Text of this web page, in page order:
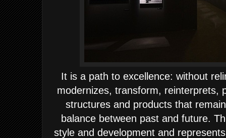
It is a path to excellence: without
modernizes, transform, reinterprets,
structures and products that
balance between past and future.
style and development and